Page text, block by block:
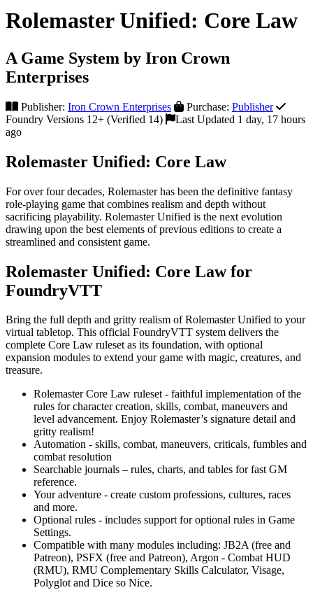
Rolemaster Unified: Core Law
A Game System by Iron Crown
Enterprises
Publisher: Iron Crown Enterprises Purchase: Publisher
Foundry Versions 12+ (Verified 14)
Last Updated 1 day, 17 hours
ago
Rolemaster Unified: Core Law
For over four decades, Rolemaster has been the definitive fantasy
role-playing game that combines realism and depth without
sacrificing playability. Rolemaster Unified is the next evolution
drawing upon the best elements of previous editions to create a
streamlined and consistent game.
Rolemaster Unified: Core Law for
FoundryVTT
Bring the full depth and gritty realism of Rolemaster Unified to your
virtual tabletop. This official FoundryVTT system delivers the
complete Core Law ruleset as its foundation, with optional
expansion modules to extend your game with magic, creatures, and
treasure.
Rolemaster Core Law ruleset - faithful implementation of the
rules for character creation, skills, combat, maneuvers and
level advancement. Enjoy Rolemaster’s signature detail and
gritty realism!
Automation - skills, combat, maneuvers, criticals, fumbles and
combat resolution
Searchable journals – rules, charts, and tables for fast GM
reference.
Your adventure - create custom professions, cultures, races
and more.
Optional rules - includes support for optional rules in Game
Settings.
Compatible with many modules including: JB2A (free and
Patreon), PSFX (free and Patreon), Argon - Combat HUD
(RMU), RMU Complementary Skills Calculator, Visage,
Polyglot and Dice so Nice.